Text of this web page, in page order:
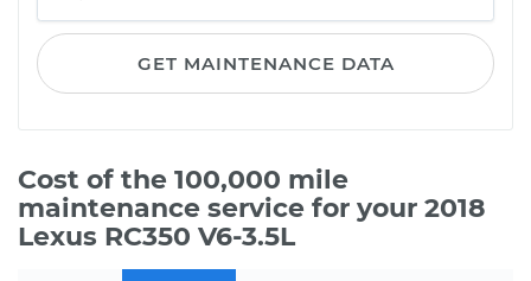
GET MAINTENANCE DATA
Cost of the 100,000 mile
maintenance service for your 2018
Lexus RC350 V6-3.5L